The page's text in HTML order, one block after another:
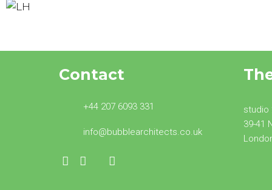
Contact
+44 207 6093 331
info@bubblearchitects.co.uk
studio
39-41